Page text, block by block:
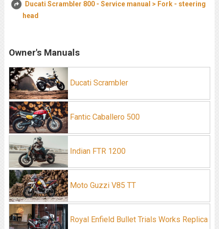
Ducati Scrambler 800 - Service manual > Fork - steering
head
Owner's Manuals
Ducati Scrambler
Fantic Caballero 500
Indian FTR 1200
Moto Guzzi V85 TT
Royal Enfield Bullet Trials Works Replica